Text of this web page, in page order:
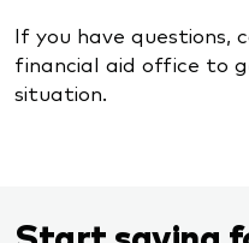
If you have questions,
financial aid office to
situation.